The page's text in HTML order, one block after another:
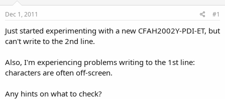
t
a
t
r
e
Dec 1, 2011 #1
Just started experimenting with a new CFAH2002Y-PDI-ET, but
can't write to the 2nd line.
Also, I'm experiencing problems writing to the 1st line:
characters are often off-screen.
Any hints on what to check?